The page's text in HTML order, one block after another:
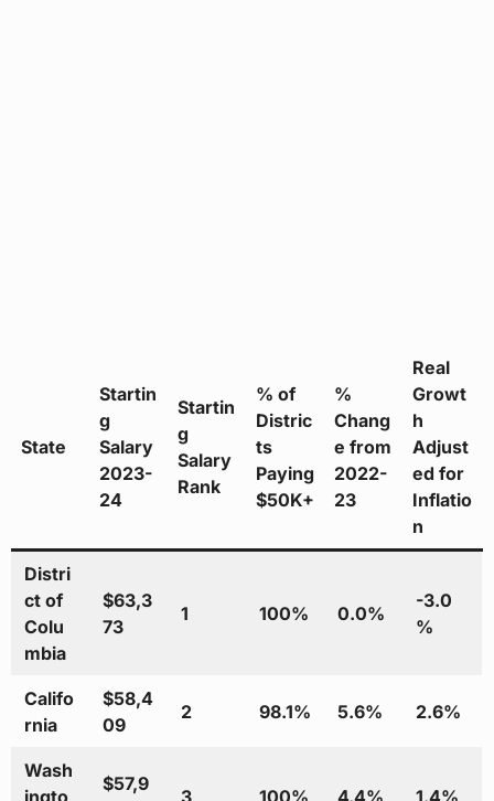
State
Startin
g
Salary
2023-
24
Startin
g
Salary
Rank
% of
Distric
ts
Paying
$50K+
%
Chang
e from
2022-
23
Real
Growt
h
Adjust
ed for
Inflatio
n
Distri
ct of
Colu
mbia
$63,3
73
1 100% 0.0%
-3.0
%
Califo
rnia
$58,4
09
2 98.1% 5.6% 2.6%
Wash
$57,9